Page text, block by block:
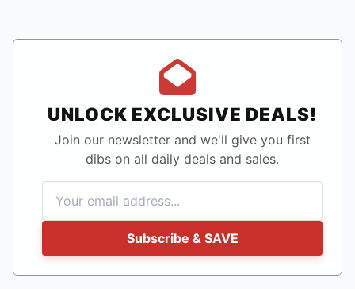
UNLOCK EXCLUSIVE DEALS!
Join our newsletter and we'll give you first
dibs on all daily deals and sales.
Subscribe & SAVE